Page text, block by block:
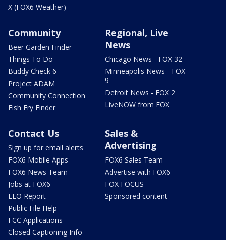
X (FOX6 Weather)
Community
Beer Garden Finder
Things To Do
Buddy Check 6
Project ADAM
Community Connection
Fish Fry Finder
Regional, Live
News
Chicago News - FOX 32
Minneapolis News - FOX
9
Detroit News - FOX 2
LiveNOW from FOX
Contact Us
Sign up for email alerts
FOX6 Mobile Apps
FOX6 News Team
Jobs at FOX6
EEO Report
Public File Help
FCC Applications
Closed Captioning Info
Sales &
Advertising
FOX6 Sales Team
Advertise with FOX6
FOX FOCUS
Sponsored content